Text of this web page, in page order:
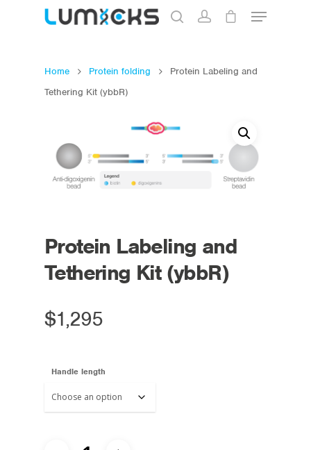
Home Protein folding
Protein Labeling and
Tethering Kit (ybbR)
Protein Labeling and
Tethering Kit (ybbR)
$1,295
Handle length